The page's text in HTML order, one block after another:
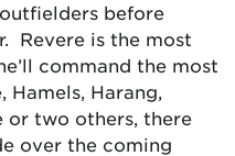
before
Revere is the most
command the most
Hamels, Harang,
or two others, there
over the coming